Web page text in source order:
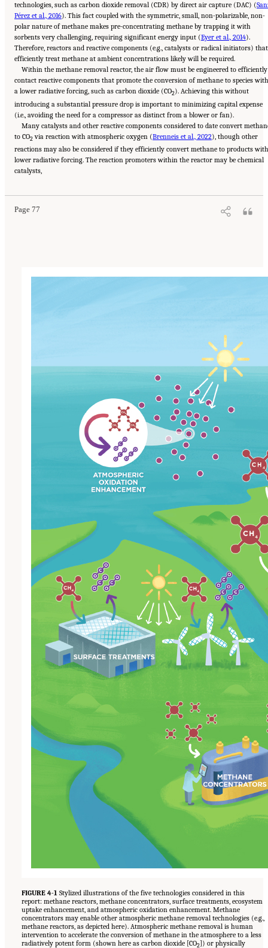
technologies, such as carbon dioxide removal (CDR) by direct air capture (DAC) (
Pérez et al., 2016). This fact coupled with the symmetric, small, non-polarizable, non-
polar nature of methane makes pre-concentrating methane by trapping it with
sorbents very challenging, requiring significant energy input (Eyer et al., 2014).
Therefore, reactors and reactive components (e.g., catalysts or radical initiators) that
efficiently treat methane at ambient concentrations likely will be required.
Within the methane removal reactor, the air flow must be engineered to efficiently
contact reactive components that promote the conversion of methane to species with
a lower radiative forcing, such as carbon dioxide (CO2). Achieving this without
introducing a substantial pressure drop is important to minimizing capital expense
(i.e., avoiding the need for a compressor as distinct from a blower or fan).
Many catalysts and other reactive components considered to date convert
to CO2via reaction with atmospheric oxygen (Brenneis et al., 2022), though other
reactions may also be considered if they efficiently convert methane to products with
lower radiative forcing. The reaction promoters within the reactor may be chemical
catalysts,
Page 77
Suggested Citation:"4 Atmospheric Methane Removal Technologies." National
Academies of Sciences, Engineering, and Medicine. 2024.
Atmospheric Methane Removal
FIGURE 4-1 Stylized illustrations of the five technologies considered in this
report: methane reactors, methane concentrators, surface treatments, ecosystem
uptake enhancement, and atmospheric oxidation enhancement. Methane
concentrators may enable other atmospheric methane removal technologies (e.g.,
methane reactors, as depicted here). Atmospheric methane removal is human
intervention to accelerate the conversion of methane in the atmosphere to a less
radiatively potent form (shown here as carbon dioxide [CO2]) or physically